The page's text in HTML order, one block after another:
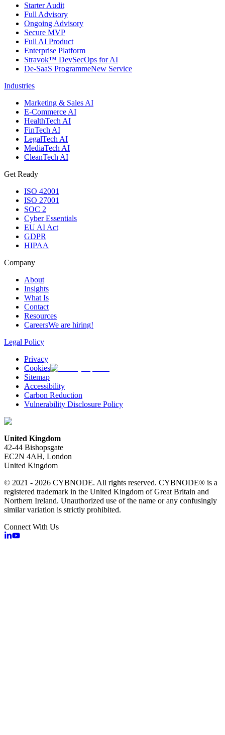
Starter Audit
Full Advisory
Ongoing Advisory
Secure MVP
Full AI Product
Enterprise Platform
Stravok™ DevSecOps for AI
De-SaaS ProgrammeNew Service
Industries
Marketing & Sales AI
E-Commerce AI
HealthTech AI
FinTech AI
LegalTech AI
MediaTech AI
CleanTech AI
Get Ready
ISO 42001
ISO 27001
SOC 2
Cyber Essentials
EU AI Act
GDPR
HIPAA
Company
About
Insights
What Is
Contact
Resources
CareersWe are hiring!
Legal Policy
Privacy
Cookies
Sitemap
Accessibility
Carbon Reduction
Vulnerability Disclosure Policy
United Kingdom
42-44 Bishopsgate
EC2N 4AH, London
United Kingdom
© 2021 - 2026 CYBNODE. All rights reserved. CYBNODE® is a
registered trademark in the United Kingdom of Great Britain and
Northern Ireland. Unauthorized use of the name or any confusingly
similar variation is strictly prohibited.
Connect With Us